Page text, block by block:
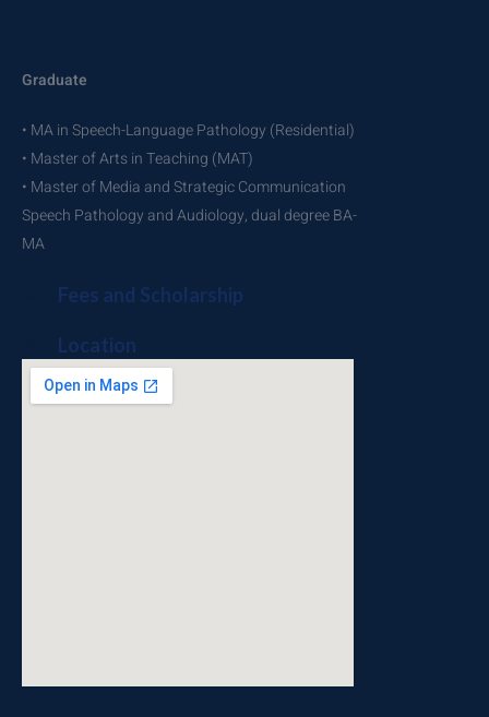
Graduate
• MA in Speech-Language Pathology (Residential)
• Master of Arts in Teaching (MAT)
• Master of Media and Strategic Communication
Speech Pathology and Audiology, dual degree BA-
MA
Fees and Scholarship
Location